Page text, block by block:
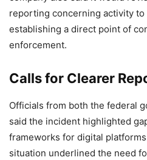
reporting concerning activity
establishing a direct point of
enforcement.
Calls for Clearer
Officials from both the federal
said the incident highlighted
frameworks for digital
situation underlined the need